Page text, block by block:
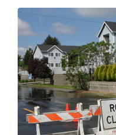
Long Moving and
licensed and
help ease the
disaster. We
experience
belongings